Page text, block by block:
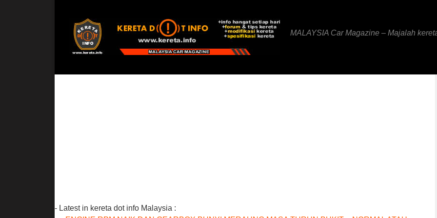
MALAYSIA Car Magazine – Majalah
- Latest in kereta dot info Malaysia :